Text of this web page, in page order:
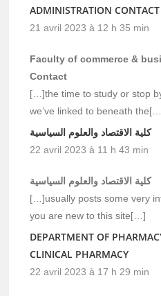
ADMINISTRATION CONTACT
21 avril 2023 à 12 h 35 min
Faculty of commerce &
Contact
[…]the time to study or stop
we’ve linked to beneath
كلية الاقتصاد والعلوم السياسية
22 avril 2023 à 11 h 43 min
كلية الاقتصاد والعلوم السياسية
[…]usually posts some very
you are new to this site[…]
DEPARTMENT OF
CLINICAL PHARMACY
22 avril 2023 à 17 h 29 min